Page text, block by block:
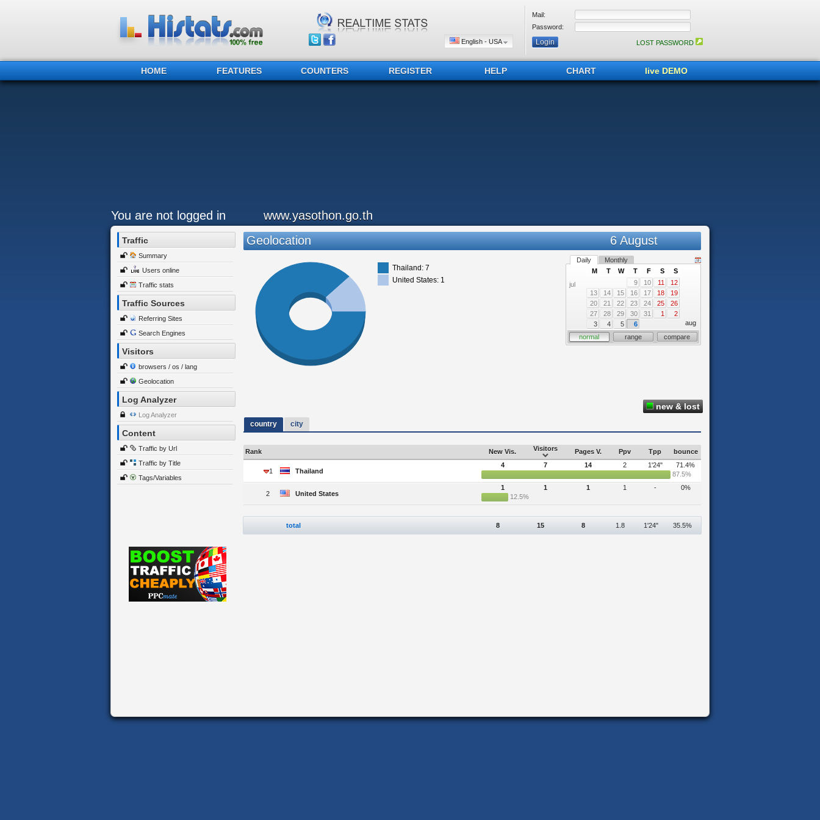
English - USA
Mail:
Password:
LOST PASSWORD
HOME FEATURES COUNTERS REGISTER HELP CHART live DEMO
You are not logged in www.yasothon.go.th
Traffic
Summary
Users online
Traffic stats
Traffic Sources
Referring Sites
Search Engines
Visitors
browsers / os / lang
Geolocation
Log Analyzer
Log Analyzer
Content
Traffic by Url
Traffic by Title
Tags/Variables
Geolocation 6 August
Thailand: 7
United States: 1
Daily Monthly
jul
M T W T F S
S
9
10 11
12
13
14 15 16 17 18
19
20
21 22 23 24 25
26
27
28 29 30 31 1
2
3
4 5 6
aug
normal
range compare
new & lost
country city
Rank New Vis. Visitors Pages V. Ppv Tpp bounce
1 Thailand
4 7 14 2 1'24"
71.4%
87.5%
2 United States
1 1 1 1 -
0%
12.5%
total 8 15 8 1.8 1'24" 35.5%